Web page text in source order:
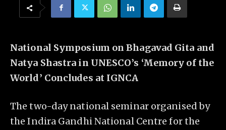
National Symposium on Bhagavad Gita and
Natya Shastra in UNESCO’s ‘Memory of the
World’ Concludes at IGNCA
The two-day national seminar organised by
the Indira Gandhi National Centre for the